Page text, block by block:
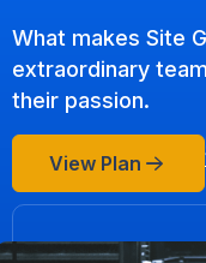
What makes Site
extraordinary
their passion.
View Plan